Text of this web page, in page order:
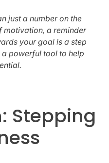
just a number on the
motivation, a reminder
your goal is a step
powerful tool to help
Stepping